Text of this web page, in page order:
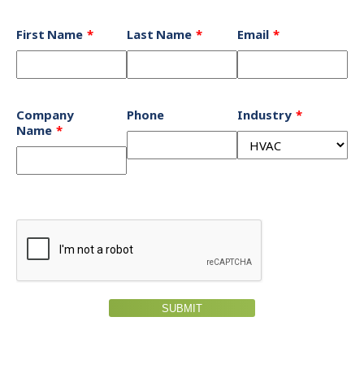
Leave
this
First Name Last Name Email
Company
Name
Phone Industry
SUBMIT